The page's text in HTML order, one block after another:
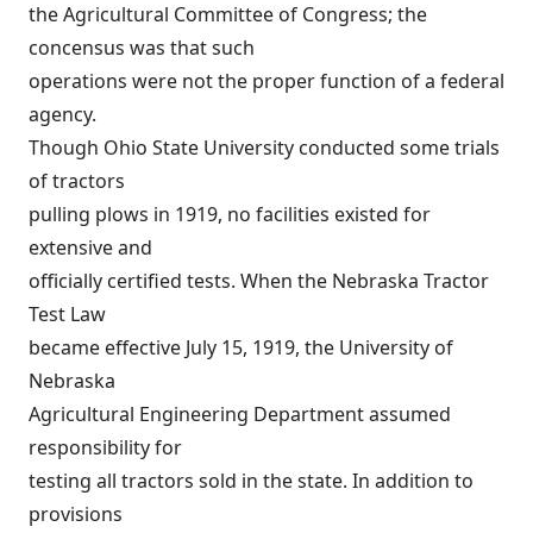
the Agricultural Committee of Congress; the
concensus was that such
operations were not the proper function of a federal
agency.
Though Ohio State University conducted some trials
of tractors
pulling plows in 1919, no facilities existed for
extensive and
officially certified tests. When the Nebraska Tractor
Test Law
became effective July 15, 1919, the University of
Nebraska
Agricultural Engineering Department assumed
responsibility for
testing all tractors sold in the state. In addition to
provisions